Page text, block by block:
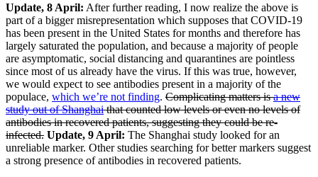
Update, 8 April: After further reading, I now realize the above is
part of a bigger misrepresentation which supposes that COVID-19
has been present in the United States for months and therefore has
largely saturated the population, and because a majority of people
are asymptomatic, social distancing and quarantines are pointless
since most of us already have the virus. If this was true, however,
we would expect to see antibodies present in a majority of the
populace, which we’re not finding. Complicating matters isa new
study out of Shanghaithat counted low levels or even no levels of
antibodies in recovered patients, suggesting they could be re-
infected. Update, 9 April: The Shanghai study looked for an
unreliable marker. Other studies searching for better markers suggest
a strong presence of antibodies in recovered patients.